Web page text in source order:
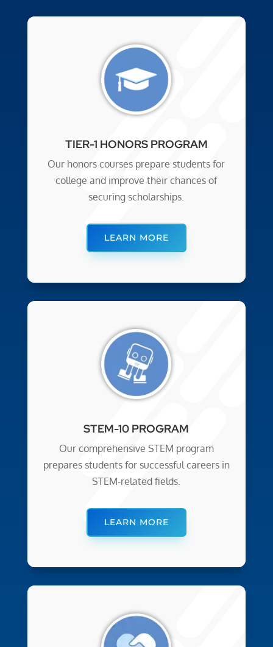
TIER-1 HONORS PROGRAM
Our honors courses prepare students for
college and improve their chances of
securing scholarships.
LEARN MORE
STEM-10 PROGRAM
Our comprehensive STEM program
prepares students for successful careers in
STEM-related fields.
LEARN MORE